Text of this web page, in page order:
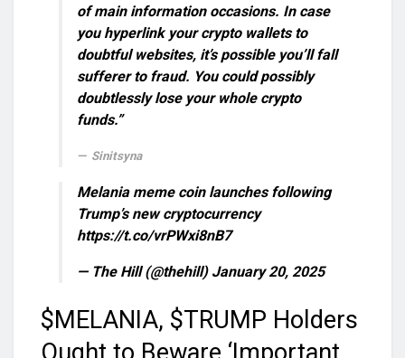
of main information occasions. In case
you hyperlink your crypto wallets to
doubtful websites, it’s possible you’ll fall
sufferer to fraud. You could possibly
doubtlessly lose your whole crypto
funds.”
Sinitsyna
Melania meme coin launches following
Trump’s new cryptocurrency
https://t.co/vrPWxi8nB7
— The Hill (@thehill) January 20, 2025
$MELANIA, $TRUMP Holders